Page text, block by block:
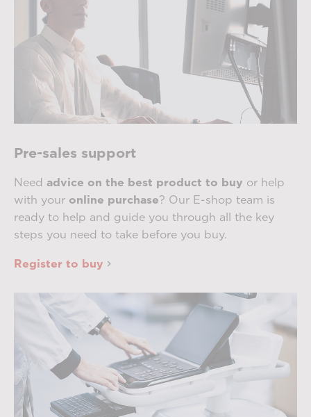
Pre-sales support
Need advice on the best product to buy or help
with your online purchase? Our E-shop team is
ready to help and guide you through all the key
steps you need to take before you buy.
Register to buy